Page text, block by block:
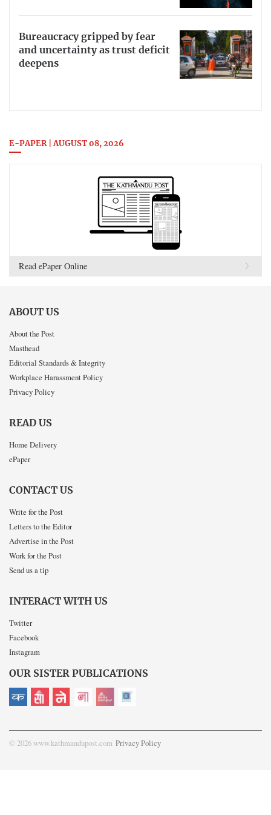
Bureaucracy gripped by fear
and uncertainty as trust deficit
deepens
E-PAPER | AUGUST 08, 2026
Read ePaper Online
ABOUT US
About the Post
Masthead
Editorial Standards & Integrity
Workplace Harassment Policy
Privacy Policy
READ US
Home Delivery
ePaper
CONTACT US
Write for the Post
Letters to the Editor
Advertise in the Post
Work for the Post
Send us a tip
INTERACT WITH US
Twitter
Facebook
Instagram
OUR SISTER PUBLICATIONS
© 2026 www.kathmandupost.com Privacy Policy